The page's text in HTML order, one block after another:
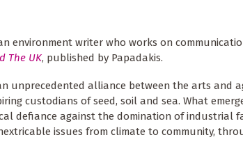
environment writer who works on
The UK, published by Papadakis.
unprecedented alliance between the arts and
custodians of seed, soil and sea. What
defiance against the domination of industrial
issues from climate to community,